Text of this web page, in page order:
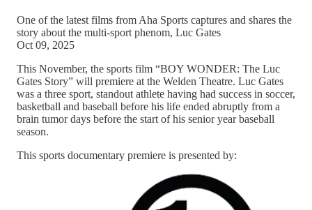
One of the latest films from Aha Sports captures and shares the
story about the multi-sport phenom, Luc Gates
Oct 09, 2025
This November, the sports film “BOY WONDER: The Luc
Gates Story” will premiere at the Welden Theatre. Luc Gates
was a three sport, standout athlete having had success in soccer,
basketball and baseball before his life ended abruptly from a
brain tumor days before the start of his senior year baseball
season.
This sports documentary premiere is presented by: